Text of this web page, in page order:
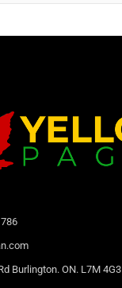
Burlington. ON. L7M 4G3